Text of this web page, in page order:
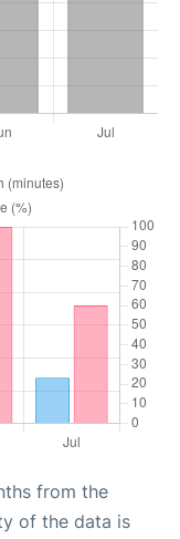
from the
of the data is